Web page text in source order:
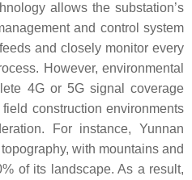
allows the substation’s
and control system
and closely monitor every
However, environmental
4G or 5G signal coverage
construction environments
For instance, Yunnan
with mountains and
of its landscape. As a result,